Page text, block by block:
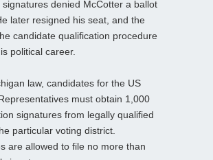
signatures denied McCotter a ballot
later resigned his seat, and the
candidate qualification procedure
political career.
law, candidates for the US
must obtain 1,000
signatures from legally qualified
particular voting district.
are allowed to file no more than